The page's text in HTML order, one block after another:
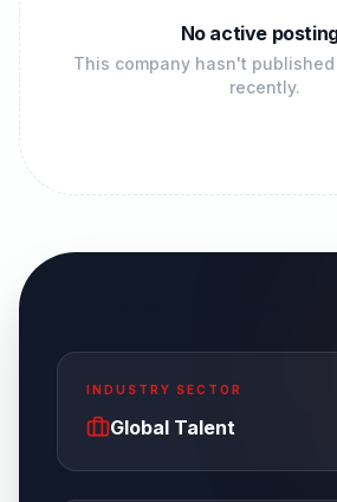
No active
This company hasn't
recently.
INDUSTRY SECTOR
Global Talent